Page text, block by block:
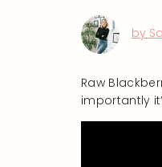
by
Raw
importantly